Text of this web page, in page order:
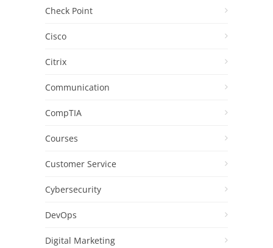
Check Point
Cisco
Citrix
Communication
CompTIA
Courses
Customer Service
Cybersecurity
DevOps
Digital Marketing